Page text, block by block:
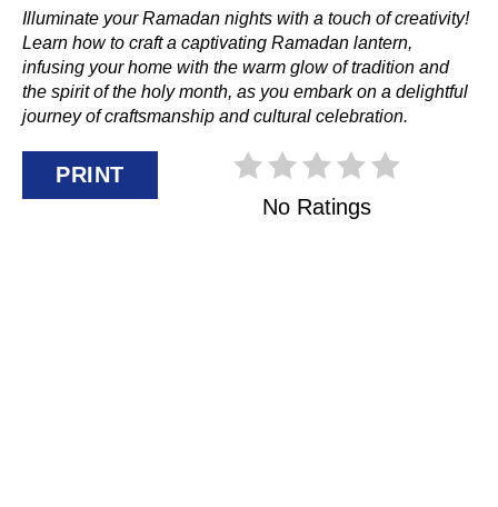
Illuminate your Ramadan nights with a touch of creativity!
Learn how to craft a captivating Ramadan lantern,
infusing your home with the warm glow of tradition and
the spirit of the holy month, as you embark on a delightful
journey of craftsmanship and cultural celebration.
PRINT
No Ratings